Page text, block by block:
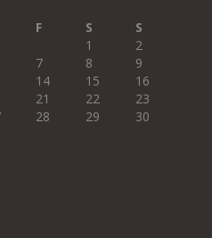
F S S
1
2
7 8
9
14 15
16
21 22
23
28 29
30